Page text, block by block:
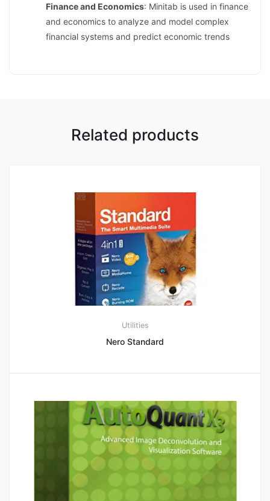
Finance and Economics: Minitab is used in finance
and economics to analyze and model complex
financial systems and predict economic trends
Related products
Utilities
Nero Standard